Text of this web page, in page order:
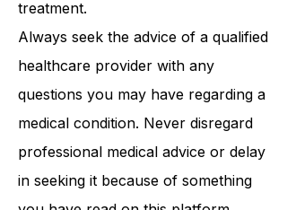
medical advice, diagnosis, or
treatment.
Always seek the advice of a qualified
healthcare provider with any
questions you may have regarding a
medical condition. Never disregard
professional medical advice or delay